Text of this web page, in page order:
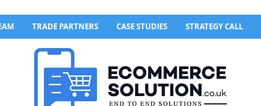
TRADE PARTNERS CASE STUDIES STRATEGY CALL